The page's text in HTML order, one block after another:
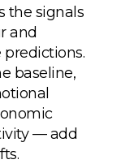
the signals
and
baseline,
— add